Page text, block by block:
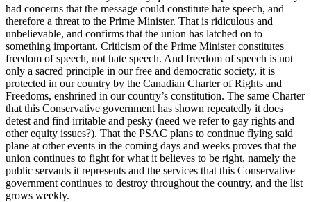
had concerns that the message could constitute hate speech, and
therefore a threat to the Prime Minister. That is ridiculous and
unbelievable, and confirms that the union has latched on to
something important. Criticism of the Prime Minister constitutes
freedom of speech, not hate speech. And freedom of speech is not
only a sacred principle in our free and democratic society, it is
protected in our country by the Canadian Charter of Rights and
Freedoms, enshrined in our country’s constitution. The same Charter
that this Conservative government has shown repeatedly it does
detest and find irritable and pesky (need we refer to gay rights and
other equity issues?). That the PSAC plans to continue flying said
plane at other events in the coming days and weeks proves that the
union continues to fight for what it believes to be right, namely the
public servants it represents and the services that this Conservative
government continues to destroy throughout the country, and the list
grows weekly.